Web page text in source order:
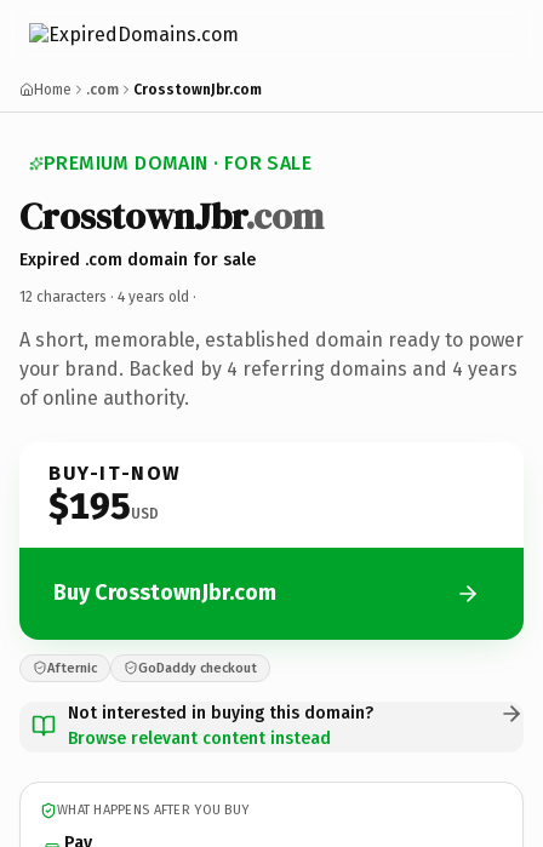
Home .com CrosstownJbr.com
PREMIUM DOMAIN · FOR SALE
CrosstownJbr.com
Expired .com domain for sale
12 characters · 4 years old ·
A short, memorable, established domain ready to power
your brand. Backed by 4 referring domains and 4 years
of online authority.
BUY-IT-NOW
$195USD
Buy CrosstownJbr.com
Afternic GoDaddy checkout
Not interested in buying this domain?
Browse relevant content instead
WHAT HAPPENS AFTER YOU BUY
Pay